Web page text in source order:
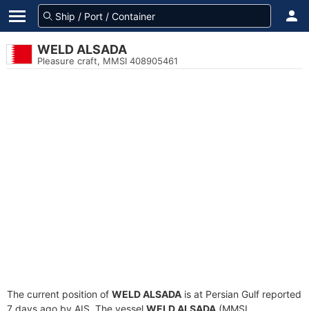
WELD ALSADA
Pleasure craft, MMSI 408905461
The current position of WELD ALSADA is at Persian Gulf reported
7 days ago by AIS. The vessel WELD ALSADA (MMSI